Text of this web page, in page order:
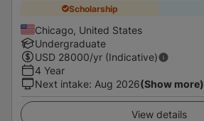
Scholarship
Chicago, United States
Undergraduate
USD 28000/yr (Indicative)
4 Year
Next intake: Aug 2026(Show more)
View details